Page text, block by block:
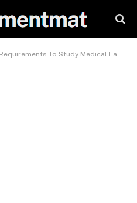
To Study Medical Laboratory Science In BUK